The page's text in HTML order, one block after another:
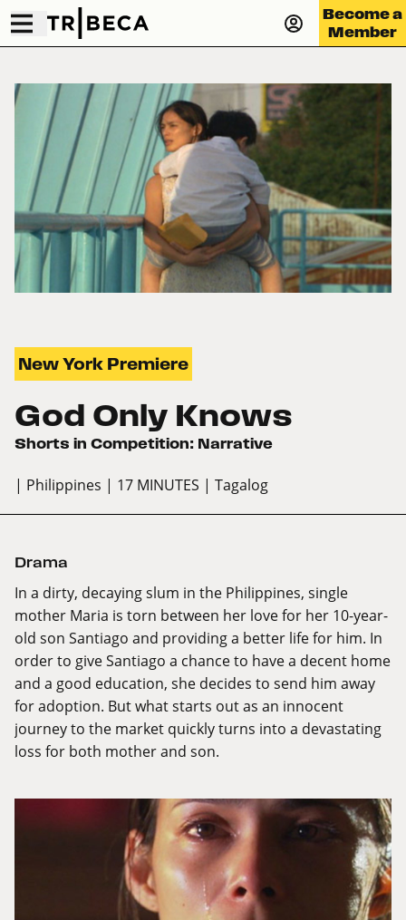
Become a
Member
New York Premiere
God Only Knows
Shorts in Competition: Narrative
| Philippines | 17 MINUTES | Tagalog
Drama
In a dirty, decaying slum in the Philippines, single
mother Maria is torn between her love for her 10-year-
old son Santiago and providing a better life for him. In
order to give Santiago a chance to have a decent home
and a good education, she decides to send him away
for adoption. But what starts out as an innocent
journey to the market quickly turns into a devastating
loss for both mother and son.